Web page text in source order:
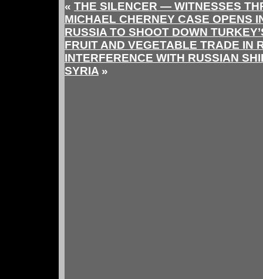
« THE SILENCER — WITNESSES
MICHAEL CHERNEY CASE OPENS
RUSSIA TO SHOOT DOWN
FRUIT AND VEGETABLE TRADE IN
INTERFERENCE WITH RUSSIAN
SYRIA »